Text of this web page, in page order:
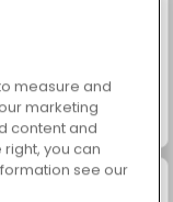
Scala 40
measure and
marketing
content and
you can
see our